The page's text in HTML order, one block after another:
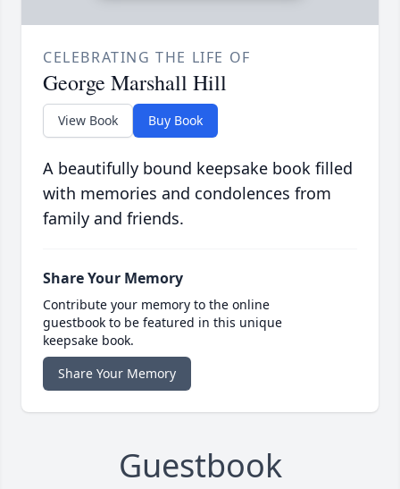
CELEBRATING THE LIFE OF
George Marshall Hill
View Book Buy Book
A beautifully bound keepsake book filled
with memories and condolences from
family and friends.
Share Your Memory
Contribute your memory to the online
guestbook to be featured in this unique
keepsake book.
Share Your Memory
Guestbook